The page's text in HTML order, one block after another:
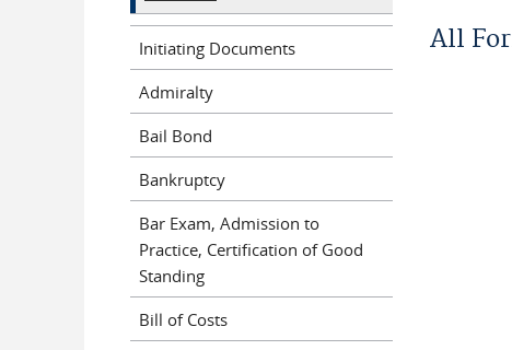
All
Initiating Documents
Admiralty
Bail Bond
Bankruptcy
Bar Exam, Admission to
Practice, Certification of Good
Standing
Bill of Costs